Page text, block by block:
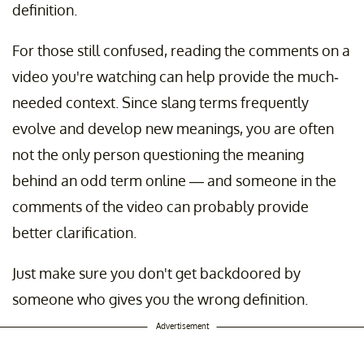
definition.
For those still confused, reading the comments on a
video you're watching can help provide the much-
needed context. Since slang terms frequently
evolve and develop new meanings, you are often
not the only person questioning the meaning
behind an odd term online — and someone in the
comments of the video can probably provide
better clarification.
Just make sure you don't get backdoored by
someone who gives you the wrong definition.
Advertisement